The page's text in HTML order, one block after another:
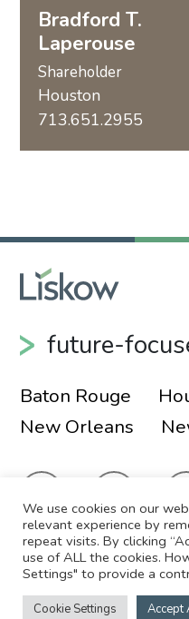
Bradford T.
Laperouse
Shareholder
Houston
713.651.2955
future-
Baton Rouge
New Orleans
© 2026 Liskow & Lewis,
Disclaimer
Employee
We use cookies on our
relevant experience by
repeat visits. By clicking
use of ALL the cookies.
Settings" to provide a
Cookie Settings Accept